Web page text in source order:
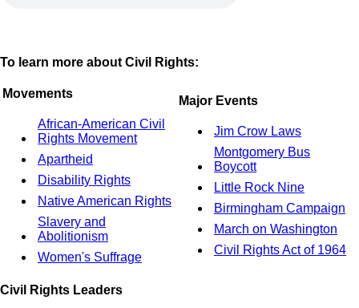
To learn more about Civil Rights:
Movements
African-American Civil
Rights Movement
Apartheid
Disability Rights
Native American Rights
Slavery and
Abolitionism
Women's Suffrage
Major Events
Jim Crow Laws
Montgomery Bus
Boycott
Little Rock Nine
Birmingham Campaign
March on Washington
Civil Rights Act of 1964
Civil Rights Leaders